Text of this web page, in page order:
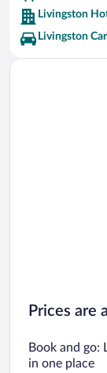
Livingston
Livingston
Prices are
Book and go:
in one place